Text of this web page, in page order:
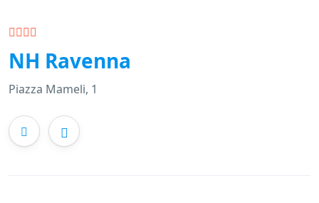
NH Ravenna
Piazza Mameli, 1